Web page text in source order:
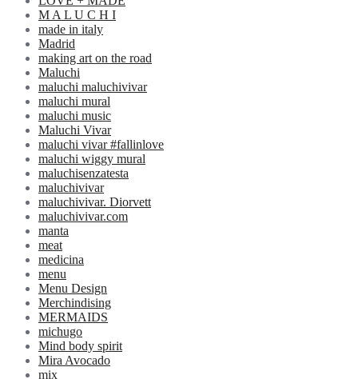
M A L U C H I
made in italy
Madrid
making art on the road
Maluchi
maluchi maluchivivar
maluchi mural
maluchi music
Maluchi Vivar
maluchi vivar #fallinlove
maluchi wiggy mural
maluchisenzatesta
maluchivivar
maluchivivar. Diorvett
maluchivivar.com
manta
meat
medicina
menu
Menu Design
Merchindising
MERMAIDS
michugo
Mind body spirit
Mira Avocado
mix